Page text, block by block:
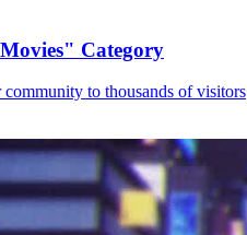
Category
community to thousands of visitors